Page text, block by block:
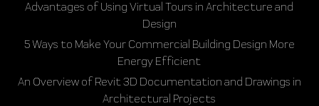
Advantages of Using Virtual Tours in Architecture and
Design
5 Ways to Make Your Commercial Building Design More
Energy Efficient
An Overview of Revit 3D Documentation and Drawings in
Architectural Projects